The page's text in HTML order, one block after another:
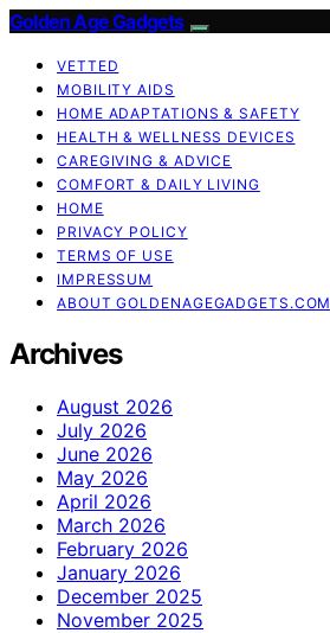
Golden Age Gadgets
VETTED
MOBILITY AIDS
HOME ADAPTATIONS & SAFETY
HEALTH & WELLNESS DEVICES
CAREGIVING & ADVICE
COMFORT & DAILY LIVING
HOME
PRIVACY POLICY
TERMS OF USE
IMPRESSUM
ABOUT GOLDENAGEGADGETS.COM
Archives
August 2026
July 2026
June 2026
May 2026
April 2026
March 2026
February 2026
January 2026
December 2025
November 2025